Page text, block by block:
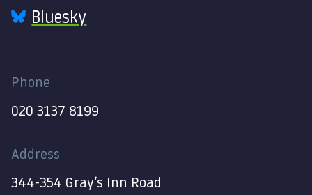
Bluesky
Phone
020 3137 8199
Address
344-354 Gray’s Inn Road